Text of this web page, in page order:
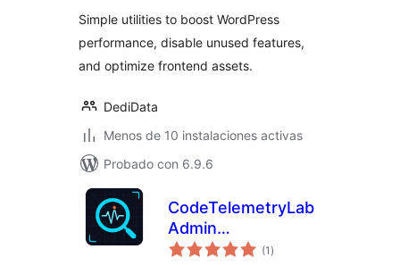
Simple utilities to boost WordPress
performance, disable unused features,
and optimize frontend assets.
DediData
Menos de 10 instalaciones activas
Probado con 6.9.6
CodeTelemetryLab
Admin
Performance
(1 total
de
)